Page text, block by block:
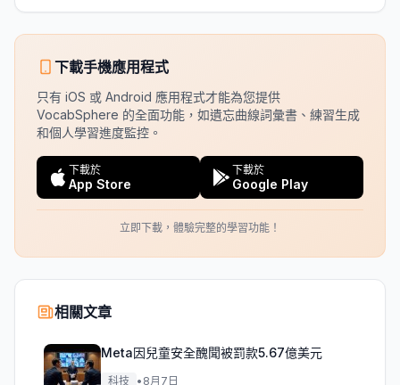
下載手機應用程式
只有 iOS 或 Android 應用程式才能為您提供
VocabSphere 的全面功能，如遺忘曲線詞彙書、練習生成
和個人學習進度監控。
下載於
App Store
下載於
Google Play
立即下載，體驗完整的學習功能！
相關文章
Meta因兒童安全醜聞被罰款5.67億美元
科技 • 8月7日